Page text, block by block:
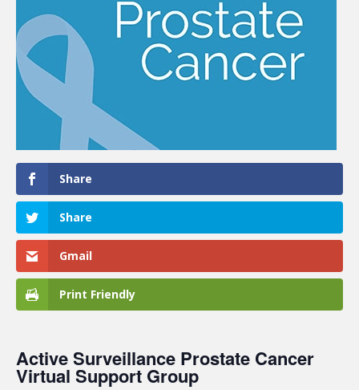
Share
Share
Gmail
Print Friendly
Active Surveillance Prostate Cancer
Virtual Support Group